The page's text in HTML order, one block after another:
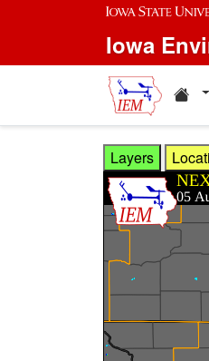
Skip to main content
Iowa
Layers